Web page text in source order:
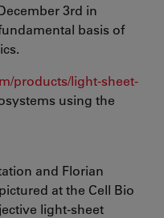
3rd in
basis of
products/light-sheet-
using the
and Florian
at the Cell Bio
light-sheet